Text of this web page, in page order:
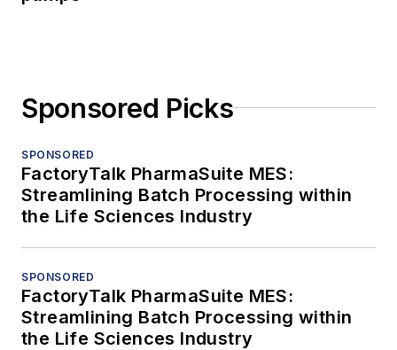
Sponsored Picks
SPONSORED
FactoryTalk PharmaSuite MES:
Streamlining Batch Processing within
the Life Sciences Industry
SPONSORED
FactoryTalk PharmaSuite MES:
Streamlining Batch Processing within
the Life Sciences Industry